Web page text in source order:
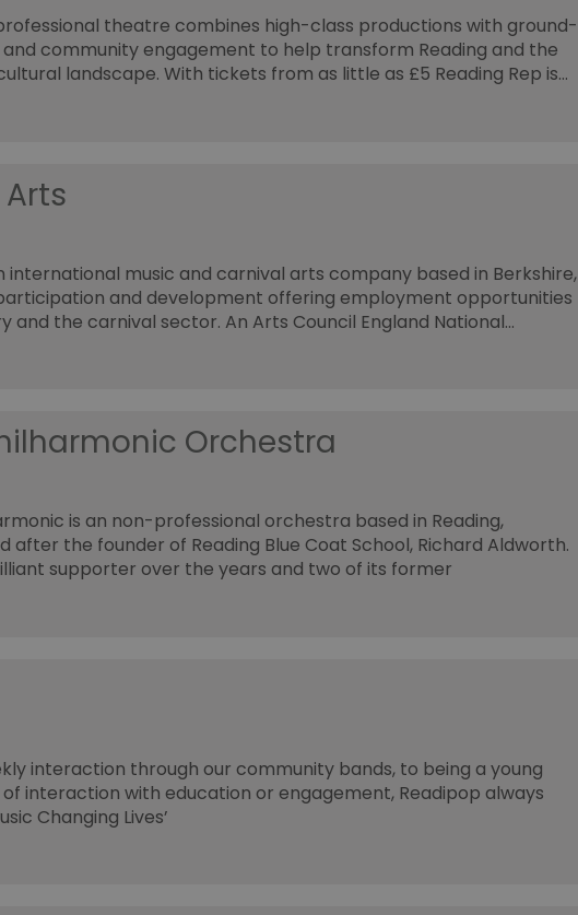
theatre combines high-class productions with ground-
community engagement to help transform Reading and the
landscape. With tickets from as little as £5 Reading Rep is…
international music and carnival arts company based in Berkshire,
and development offering employment opportunities
and the carnival sector. An Arts Council England National…
Orchestra
is an non-professional orchestra based in Reading,
after the founder of Reading Blue Coat School, Richard Aldworth.
supporter over the years and two of its former
interaction through our community bands, to being a young
of interaction with education or engagement, Readipop always
Changing Lives’